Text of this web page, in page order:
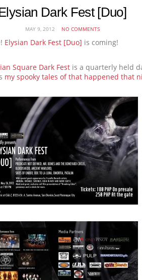
Dark Fest [Duo]
MAY 9, 2012 NO COMMENTS
Elysian Dark Fest [Duo] is coming!
Square Dark Fest is a quarterly held
my spooky tales of that happened that